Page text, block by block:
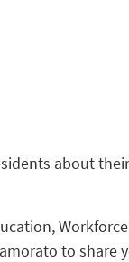
about their
Workforce
to share